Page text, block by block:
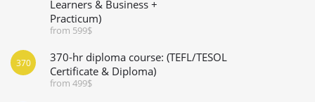
Learners & Business +
Practicum)
from 599$
370-hr diploma course: (TEFL/TESOL
Certificate & Diploma)
from 499$
370